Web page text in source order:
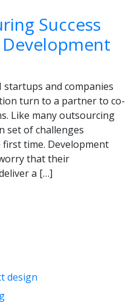
Success
startups and companies
turn to a partner to co-
Like many outsourcing
set of challenges
time. Development
that their
a […]
design